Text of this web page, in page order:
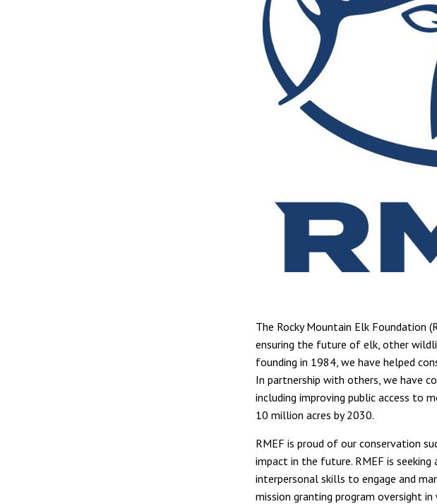
The Rocky Mountain Elk Foundation
ensuring the future of elk, other
founding in 1984, we have helped
In partnership with others, we have
including improving public access to
10 million acres by 2030.
RMEF is proud of our conservation
impact in the future. RMEF is
interpersonal skills to engage and
mission granting program oversight